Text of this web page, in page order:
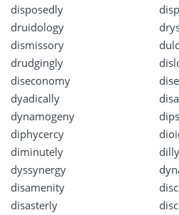
disposedly
druidology
dismissory
drudgingly
diseconomy
dyadically
dynamogeny
diphycercy
diminutely
dyssynergy
disamenity
disasterly